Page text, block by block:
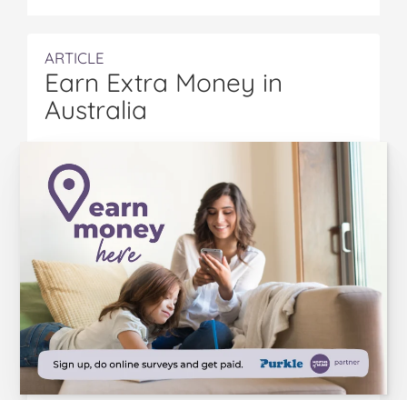
ARTICLE
Earn Extra Money in
Australia